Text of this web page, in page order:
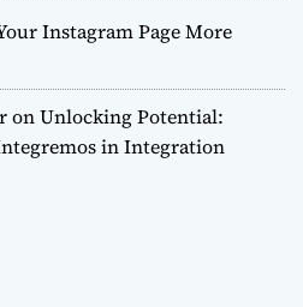
Instagram Page More
onUnlocking Potential:
in Integration